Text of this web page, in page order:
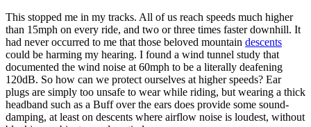
This stopped me in my tracks. All of us reach speeds much higher
than 15mph on every ride, and two or three times faster downhill. It
had never occurred to me that those beloved mountain descents
could be harming my hearing. I found a wind tunnel study that
documented the wind noise at 60mph to be a literally deafening
120dB. So how can we protect ourselves at higher speeds? Ear
plugs are simply too unsafe to wear while riding, but wearing a thick
headband such as a Buff over the ears does provide some sound-
damping, at least on descents where airflow noise is loudest, without